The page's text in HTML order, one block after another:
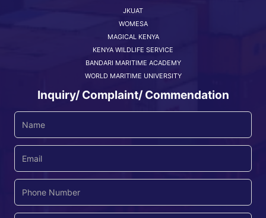
JKUAT
WOMESA
MAGICAL KENYA
KENYA WILDLIFE SERVICE
BANDARI MARITIME ACADEMY
WORLD MARITIME UNIVERSITY
Inquiry/ Complaint/ Commendation